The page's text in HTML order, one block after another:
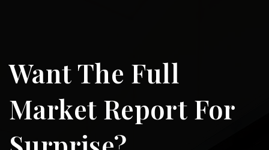
Want The Full
Market Report For